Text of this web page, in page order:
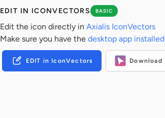
EDIT IN ICONVECTORS BASIC
Edit the icon directly in Axialis IconVectors
Make sure you have the desktop app installed
EDIT in IconVectors Download